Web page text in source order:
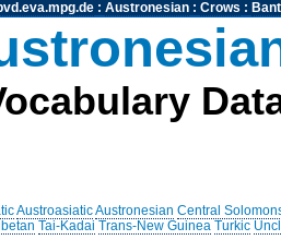
: Austronesian: Crows :
AustroasiaticAustronesian Central
Tai-Kadai Trans-New Guinea Turkic